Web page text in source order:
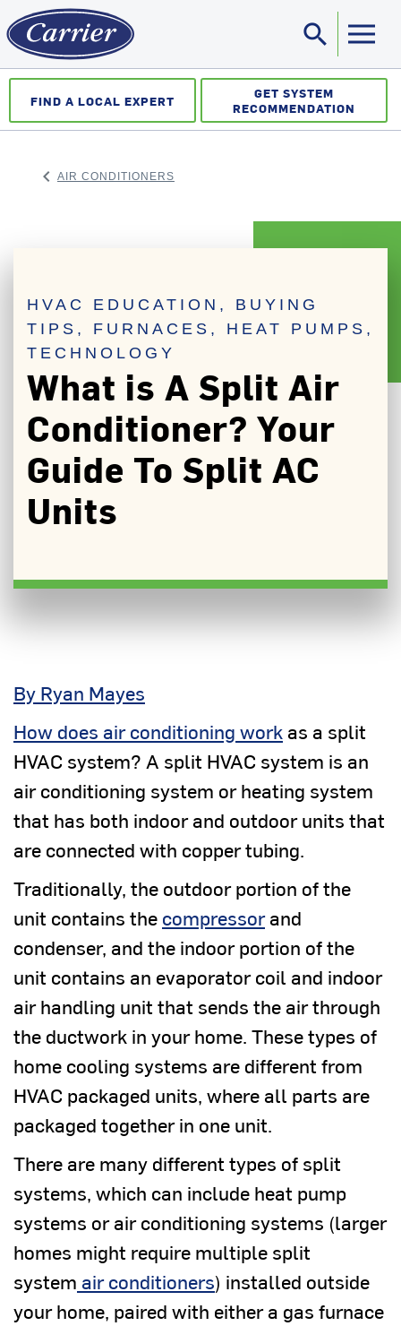
search
FIND A LOCAL EXPERT
GET SYSTEM
RECOMMENDATION
keyboard_arrow_left AIR CONDITIONERS
HVAC EDUCATION, BUYING
TIPS, FURNACES, HEAT PUMPS,
TECHNOLOGY
What is A Split Air
Conditioner? Your
Guide To Split AC
Units
By Ryan Mayes
How does air conditioning work as a split
HVAC system? A split HVAC system is an
air conditioning system or heating system
that has both indoor and outdoor units that
are connected with copper tubing.
Traditionally, the outdoor portion of the
unit contains the compressorand
condenser, and the indoor portion of the
unit contains an evaporator coil and indoor
air handling unit that sends the air through
the ductwork in your home. These types of
home cooling systems are different from
HVAC packaged units, where all parts are
packaged together in one unit.
There are many different types of split
systems, which can include heat pump
systems or air conditioning systems (larger
homes might require multiple split
system air conditioners) installed outside
your home, paired with either a gas furnace